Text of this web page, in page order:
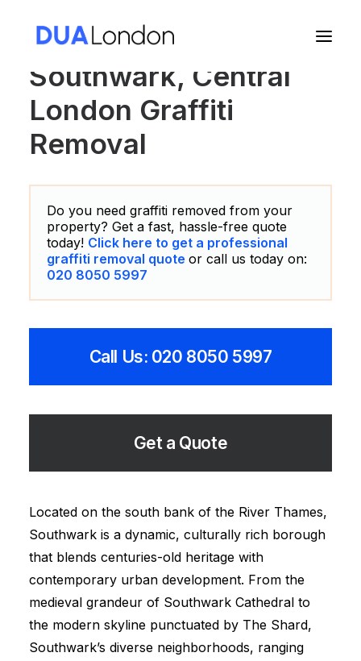
Cart
Southwark, Central
London Graffiti
Removal
Do you need graffiti removed from your
property? Get a fast, hassle-free quote
today! Click here to get a professional
graffiti removal quote or call us today on:
020 8050 5997
Call Us: 020 8050 5997
Get a Quote
Located on the south bank of the River Thames,
Southwark is a dynamic, culturally rich borough
that blends centuries-old heritage with
contemporary urban development. From the
medieval grandeur of Southwark Cathedral to
the modern skyline punctuated by The Shard,
Southwark’s diverse neighborhoods, ranging